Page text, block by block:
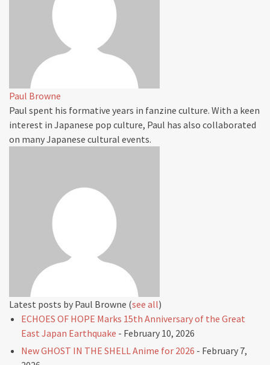
Paul Browne
Paul spent his formative years in fanzine culture. With a keen
interest in Japanese pop culture, Paul has also collaborated
on many Japanese cultural events.
Latest posts by Paul Browne (see all)
ECHOES OF HOPE Marks 15th Anniversary of the Great
East Japan Earthquake - February 10, 2026
New GHOST IN THE SHELL Anime for 2026 - February 7,